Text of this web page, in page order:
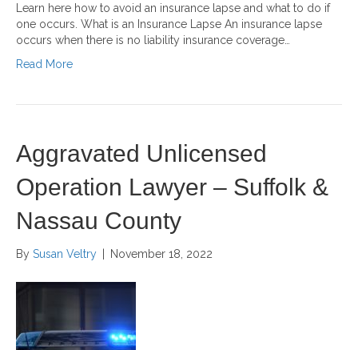
Learn here how to avoid an insurance lapse and what to do if
one occurs. What is an Insurance Lapse An insurance lapse
occurs when there is no liability insurance coverage…
Read More
Aggravated Unlicensed
Operation Lawyer – Suffolk &
Nassau County
By Susan Veltry November 18, 2022